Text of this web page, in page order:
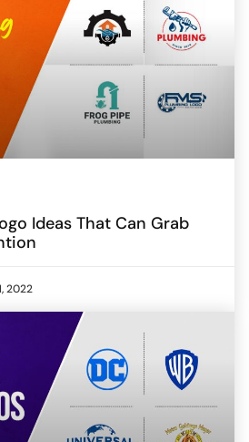
Ideas That Can Grab
2022